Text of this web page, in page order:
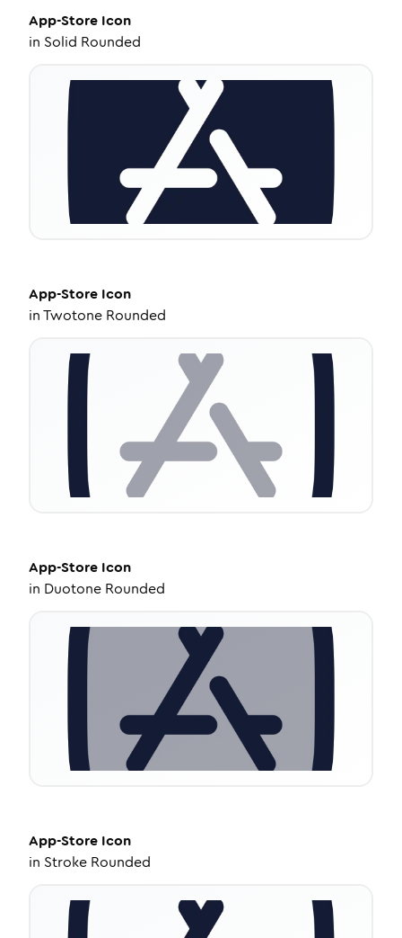
App-Store Icon
in Solid Rounded
App-Store Icon
inTwotone Rounded
App-Store Icon
in Duotone Rounded
App-Store Icon
in Stroke Rounded